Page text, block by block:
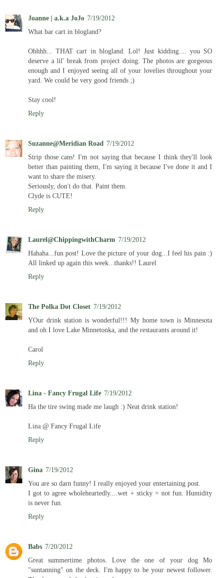
Joanne | a.k.a JoJo 7/19/2012
What bar cart in blogland?
Ohhhh... THAT cart in blogland. Lol! Just kidding.... you SO
deserve a lil' break from project doing. The photos are gorgeous
enough and I enjoyed seeing all of your lovelies throughout your
yard. We could be very good friends ;)
Stay cool!
Reply
Suzanne@Meridian Road 7/19/2012
Strip those cans! I'm not saying that because I think they'll look
better than painting them, I'm saying it because I've done it and I
want to share the misery.
Seriously, don't do that. Paint them.
Clyde is CUTE!
Reply
Laurel@ChippingwithCharm 7/19/2012
Hahaha...fun post! Love the picture of your dog...I feel his pain :)
All linked up again this week...thanks!! Laurel
Reply
The Polka Dot Closet 7/19/2012
YOur drink station is wonderful!!! My home town is Minnesota
and oh I love Lake Minnetonka, and the restaurants around it!
Carol
Reply
Lina - Fancy Frugal Life 7/19/2012
Ha the tire swing made me laugh :) Neat drink station!
Lina @ Fancy Frugal Life
Reply
Gina 7/19/2012
You are so darn funny! I really enjoyed your entertaining post.
I got to agree wholeheartedly....wet + sticky = not fun. Humidity
is never fun.
Reply
Babs 7/20/2012
Great summertime photos. Love the one of your dog Mo
"suntanning" on the deck. I'm happy to be your newest follower.